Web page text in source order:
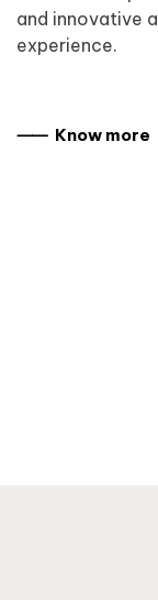
and innovative
experience.
⸺ Know more